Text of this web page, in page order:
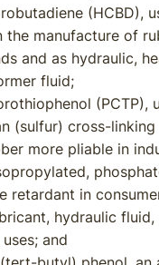
(HCBD),
the manufacture of
and as hydraulic,
fluid;
(PCTP),
(sulfur) cross-
more pliable in
retardant in
hydraulic
and